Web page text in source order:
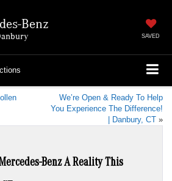
Benz
SAVED
We’re Open & Ready To Help
You Experience The Difference!
| Danbury, CT »
Benz A Reality This